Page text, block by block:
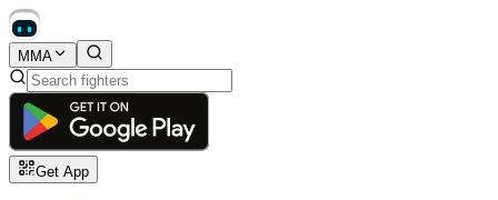
MMA
Get App